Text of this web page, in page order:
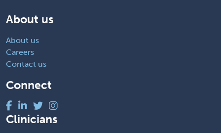
About us
About us
Careers
Contact us
Connect
Clinicians